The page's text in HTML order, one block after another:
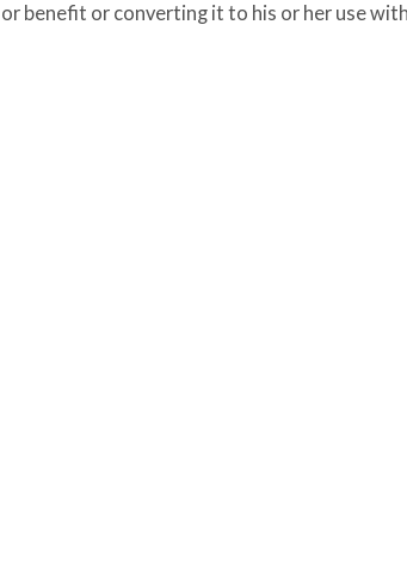
benefit or converting it to his or her use